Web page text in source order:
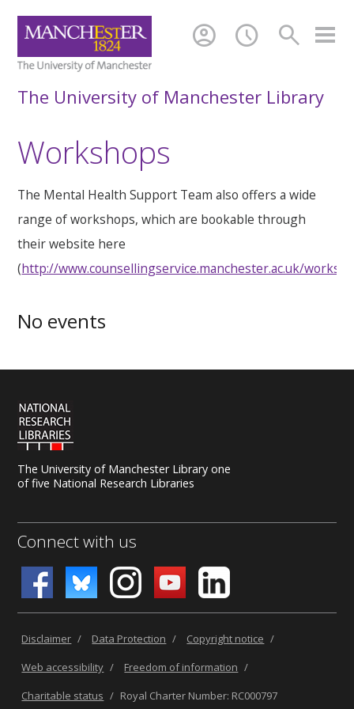
search
schedule
account_circle
The University of Manchester Library
Workshops
The Mental Health Support Team also offers a wide
range of workshops, which are bookable through
their website here
(http://www.counsellingservice.manchester.ac.uk/
No events
The University of Manchester Library one
of five National Research Libraries
Connect with us
Disclaimer / Data Protection / Copyright notice /
Web accessibility / Freedom of information /
Charitable status / Royal Charter Number: RC000797